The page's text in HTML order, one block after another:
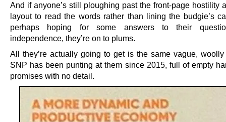
And if anyone’s still ploughing past the front-page hostility
layout to read the words rather than lining the budgie’s
perhaps hoping for some answers to their
independence, they’re on to plums.
All they’re actually going to get is the same vague,
SNP has been punting at them since 2015, full of empty
promises with no detail.